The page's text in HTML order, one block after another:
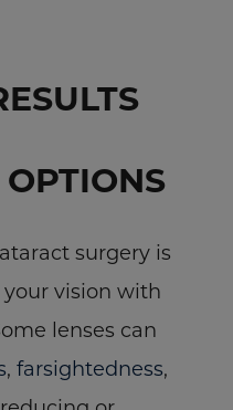
surgery is
vision with
lenses can
, farsightedness,